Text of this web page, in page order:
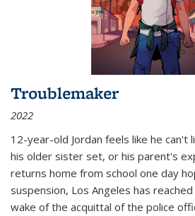
Troublemaker
2022
12-year-old Jordan feels like he can't
his older sister set, or his parent's
returns home from school one day
suspension, Los Angeles has
wake of the acquittal of the police